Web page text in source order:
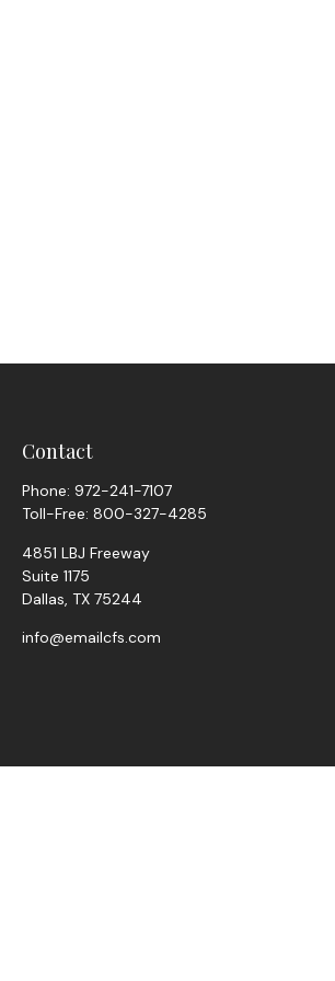
Contact
Phone: 972-241-7107
Toll-Free: 800-327-4285
4851 LBJ Freeway
Suite 1175
Dallas, TX 75244
info@emailcfs.com